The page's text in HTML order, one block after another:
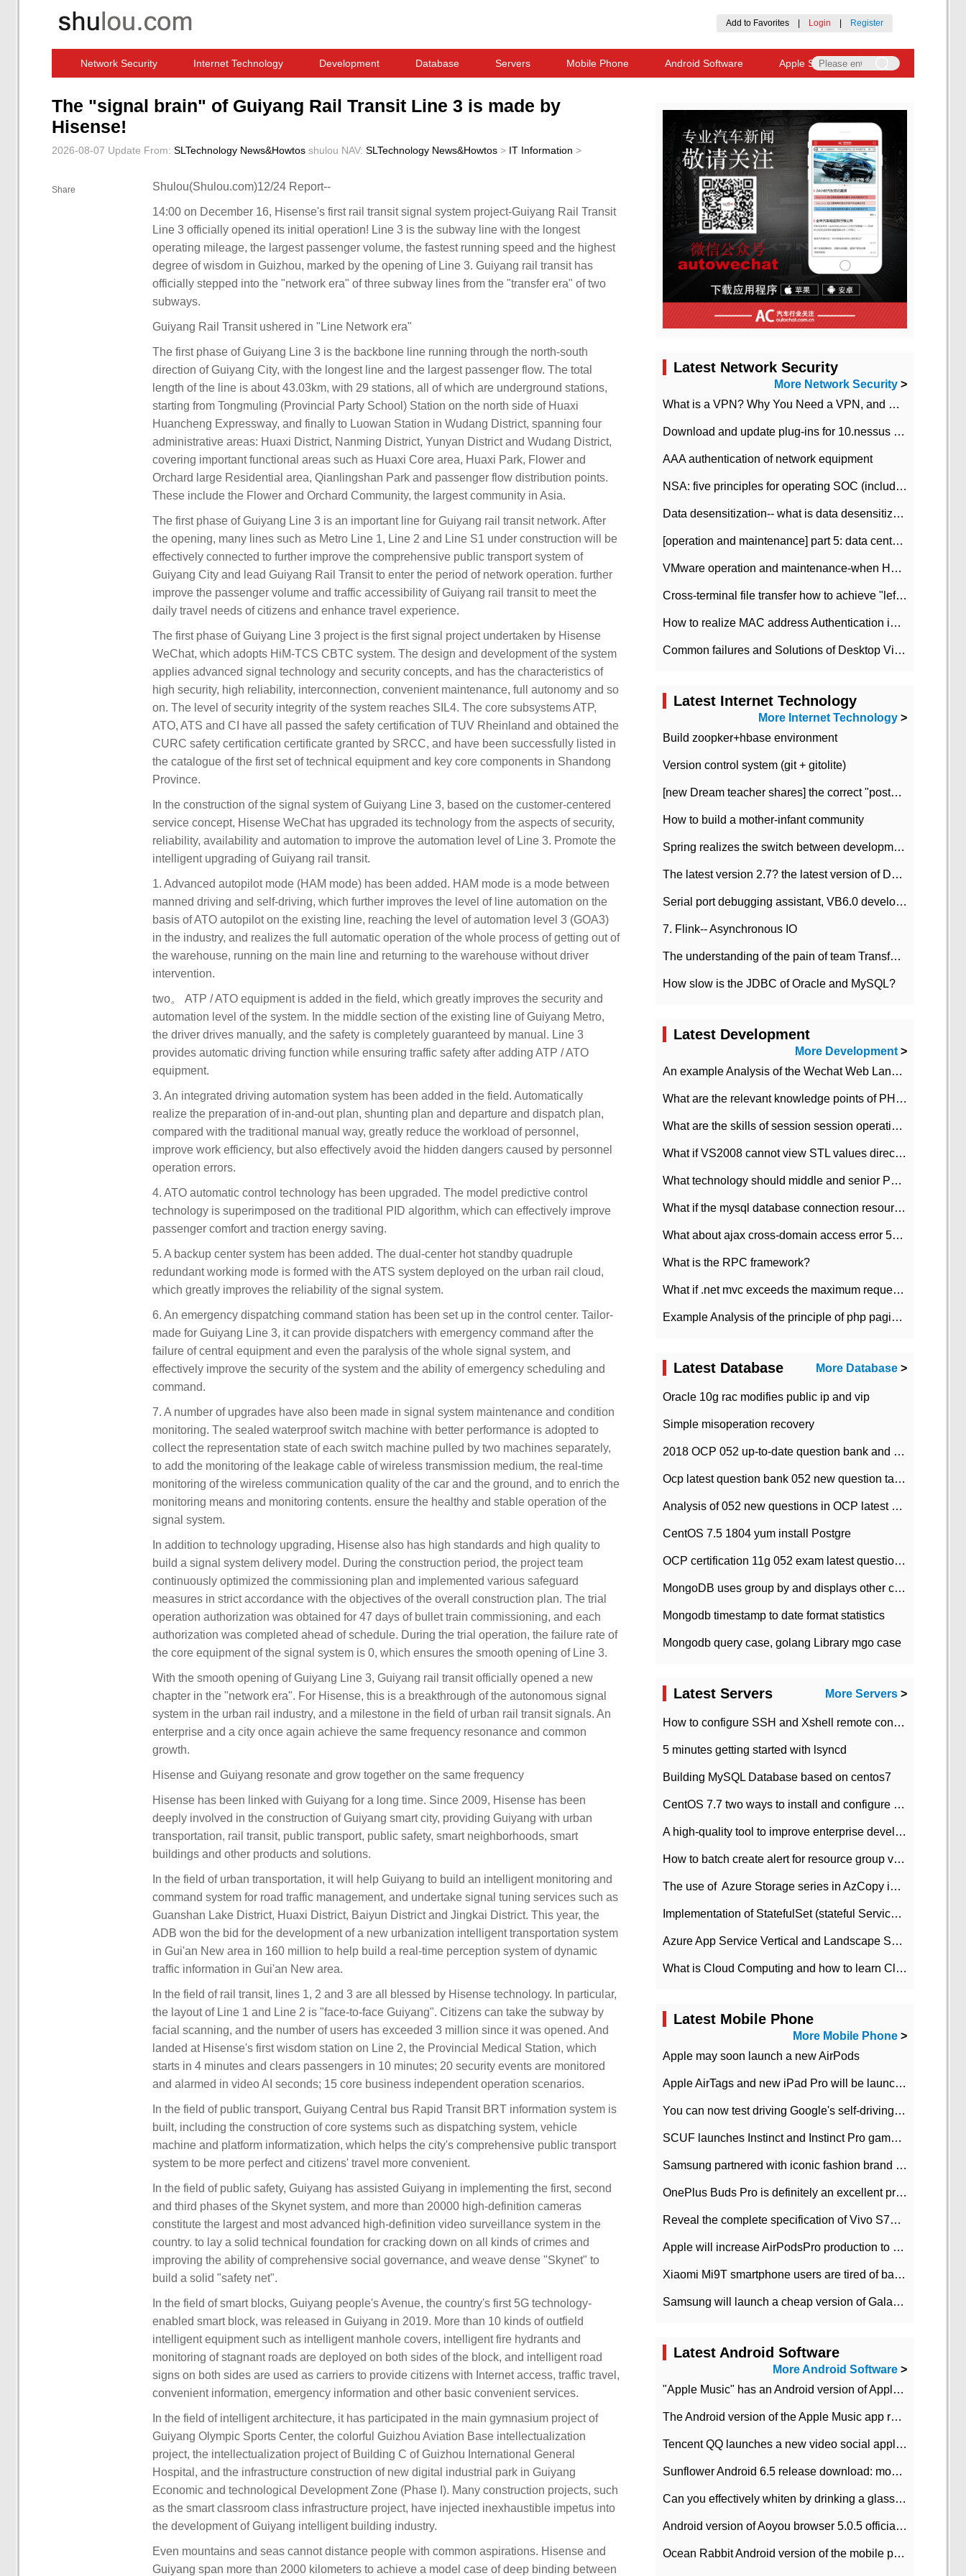
Add to Favorites Login Register
Network Security Internet Technology Development Database Servers Mobile Phone Android Software Apple Software
The "signal brain" of Guiyang Rail Transit Line 3 is made by
Hisense!
2026-08-07 Update From: SLTechnology News&Howtos shulou NAV: SLTechnology News&Howtos > IT Information >
Share Shulou(Shulou.com)12/24 Report--
14:00 on December 16, Hisense's first rail transit signal system project-Guiyang Rail Transit
Line 3 officially opened its initial operation! Line 3 is the subway line with the longest
operating mileage, the largest passenger volume, the fastest running speed and the highest
degree of wisdom in Guizhou, marked by the opening of Line 3. Guiyang rail transit has
officially stepped into the "network era" of three subway lines from the "transfer era" of two
subways.
Guiyang Rail Transit ushered in "Line Network era"
The first phase of Guiyang Line 3 is the backbone line running through the north-south
direction of Guiyang City, with the longest line and the largest passenger flow. The total
length of the line is about 43.03km, with 29 stations, all of which are underground stations,
starting from Tongmuling (Provincial Party School) Station on the north side of Huaxi
Huancheng Expressway, and finally to Luowan Station in Wudang District, spanning four
administrative areas: Huaxi District, Nanming District, Yunyan District and Wudang District,
covering important functional areas such as Huaxi Core area, Huaxi Park, Flower and
Orchard large Residential area, Qianlingshan Park and passenger flow distribution points.
These include the Flower and Orchard Community, the largest community in Asia.
The first phase of Guiyang Line 3 is an important line for Guiyang rail transit network. After
the opening, many lines such as Metro Line 1, Line 2 and Line S1 under construction will be
effectively connected to further improve the comprehensive public transport system of
Guiyang City and lead Guiyang Rail Transit to enter the period of network operation. further
improve the passenger volume and traffic accessibility of Guiyang rail transit to meet the
daily travel needs of citizens and enhance travel experience.
The first phase of Guiyang Line 3 project is the first signal project undertaken by Hisense
WeChat, which adopts HiM-TCS CBTC system. The design and development of the system
applies advanced signal technology and security concepts, and has the characteristics of
high security, high reliability, interconnection, convenient maintenance, full autonomy and so
on. The level of security integrity of the system reaches SIL4. The core subsystems ATP,
ATO, ATS and CI have all passed the safety certification of TUV Rheinland and obtained the
CURC safety certification certificate granted by SRCC, and have been successfully listed in
the catalogue of the first set of technical equipment and key core components in Shandong
Province.
In the construction of the signal system of Guiyang Line 3, based on the customer-centered
service concept, Hisense WeChat has upgraded its technology from the aspects of security,
reliability, availability and automation to improve the automation level of Line 3. Promote the
intelligent upgrading of Guiyang rail transit.
1. Advanced autopilot mode (HAM mode) has been added. HAM mode is a mode between
manned driving and self-driving, which further improves the level of line automation on the
basis of ATO autopilot on the existing line, reaching the level of automation level 3 (GOA3)
in the industry, and realizes the full automatic operation of the whole process of getting out of
the warehouse, running on the main line and returning to the warehouse without driver
intervention.
two。 ATP / ATO equipment is added in the field, which greatly improves the security and
automation level of the system. In the middle section of the existing line of Guiyang Metro,
the driver drives manually, and the safety is completely guaranteed by manual. Line 3
provides automatic driving function while ensuring traffic safety after adding ATP / ATO
equipment.
3. An integrated driving automation system has been added in the field. Automatically
realize the preparation of in-and-out plan, shunting plan and departure and dispatch plan,
compared with the traditional manual way, greatly reduce the workload of personnel,
improve work efficiency, but also effectively avoid the hidden dangers caused by personnel
operation errors.
4. ATO automatic control technology has been upgraded. The model predictive control
technology is superimposed on the traditional PID algorithm, which can effectively improve
passenger comfort and traction energy saving.
5. A backup center system has been added. The dual-center hot standby quadruple
redundant working mode is formed with the ATS system deployed on the urban rail cloud,
which greatly improves the reliability of the signal system.
6. An emergency dispatching command station has been set up in the control center. Tailor-
made for Guiyang Line 3, it can provide dispatchers with emergency command after the
failure of central equipment and even the paralysis of the whole signal system, and
effectively improve the security of the system and the ability of emergency scheduling and
command.
7. A number of upgrades have also been made in signal system maintenance and condition
monitoring. The sealed waterproof switch machine with better performance is adopted to
collect the representation state of each switch machine pulled by two machines separately,
to add the monitoring of the leakage cable of wireless transmission medium, the real-time
monitoring of the wireless communication quality of the car and the ground, and to enrich the
monitoring means and monitoring contents. ensure the healthy and stable operation of the
signal system.
In addition to technology upgrading, Hisense also has high standards and high quality to
build a signal system delivery model. During the construction period, the project team
continuously optimized the commissioning plan and implemented various safeguard
measures in strict accordance with the objectives of the overall construction plan. The trial
operation authorization was obtained for 47 days of bullet train commissioning, and each
authorization was completed ahead of schedule. During the trial operation, the failure rate of
the core equipment of the signal system is 0, which ensures the smooth opening of Line 3.
With the smooth opening of Guiyang Line 3, Guiyang rail transit officially opened a new
chapter in the "network era". For Hisense, this is a breakthrough of the autonomous signal
system in the urban rail industry, and a milestone in the field of urban rail transit signals. An
enterprise and a city once again achieve the same frequency resonance and common
growth.
Hisense and Guiyang resonate and grow together on the same frequency
Hisense has been linked with Guiyang for a long time. Since 2009, Hisense has been
deeply involved in the construction of Guiyang smart city, providing Guiyang with urban
transportation, rail transit, public transport, public safety, smart neighborhoods, smart
buildings and other products and solutions.
In the field of urban transportation, it will help Guiyang to build an intelligent monitoring and
command system for road traffic management, and undertake signal tuning services such as
Guanshan Lake District, Huaxi District, Baiyun District and Jingkai District. This year, the
ADB won the bid for the development of a new urbanization intelligent transportation system
in Gui'an New area in 160 million to help build a real-time perception system of dynamic
traffic information in Gui'an New area.
In the field of rail transit, lines 1, 2 and 3 are all blessed by Hisense technology. In particular,
the layout of Line 1 and Line 2 is "face-to-face Guiyang". Citizens can take the subway by
facial scanning, and the number of users has exceeded 3 million since it was opened. And
landed at Hisense's first wisdom station on Line 2, the Provincial Medical Station, which
starts in 4 minutes and clears passengers in 10 minutes; 20 security events are monitored
and alarmed in video AI seconds; 15 core business independent operation scenarios.
In the field of public transport, Guiyang Central bus Rapid Transit BRT information system is
built, including the construction of core systems such as dispatching system, vehicle
machine and platform informatization, which helps the city's comprehensive public transport
system to be more perfect and citizens' travel more convenient.
In the field of public safety, Guiyang has assisted Guiyang in implementing the first, second
and third phases of the Skynet system, and more than 20000 high-definition cameras
constitute the largest and most advanced high-definition video surveillance system in the
country. to lay a solid technical foundation for cracking down on all kinds of crimes and
improving the ability of comprehensive social governance, and weave dense "Skynet" to
build a solid "safety net".
In the field of smart blocks, Guiyang people's Avenue, the country's first 5G technology-
enabled smart block, was released in Guiyang in 2019. More than 10 kinds of outfield
intelligent equipment such as intelligent manhole covers, intelligent fire hydrants and
monitoring of stagnant roads are deployed on both sides of the block, and intelligent road
signs on both sides are used as carriers to provide citizens with Internet access, traffic travel,
convenient information, emergency information and other basic convenient services.
In the field of intelligent architecture, it has participated in the main gymnasium project of
Guiyang Olympic Sports Center, the colorful Guizhou Aviation Base intellectualization
project, the intellectualization project of Building C of Guizhou International General
Hospital, and the infrastructure construction of new digital industrial park in Guiyang
Economic and technological Development Zone (Phase I). Many construction projects, such
as the smart classroom class infrastructure project, have injected inexhaustible impetus into
the development of Guiyang intelligent building industry.
Even mountains and seas cannot distance people with common aspirations. Hisense and
Guiyang span more than 2000 kilometers to achieve a model case of deep binding between
Latest Network Security
More Network Security >
What is a VPN? Why You Need a VPN, and How to Choose the Right One
Download and update plug-ins for 10.nessus leaky scan system
AAA authentication of network equipment
NSA: five principles for operating SOC (including interpretation)
Data desensitization-- what is data desensitization
[operation and maintenance] part 5: data center improvement operation and maintenance, ITIL and ISO2000
VMware operation and maintenance-when HA is enabled in the data center, HA agent reports an error
Cross-terminal file transfer how to achieve "left-hand copy, right-hand paste" real-time transmission?
How to realize MAC address Authentication in Local area Network
Common failures and Solutions of Desktop Video Files
Latest Internet Technology
More Internet Technology >
Build zoopker+hbase environment
Version control system (git + gitolite)
[new Dream teacher shares] the correct "posture" of distributed locks
How to build a mother-infant community
Spring realizes the switch between development and test environment through profile
The latest version 2.7? the latest version of DataPipeline data fusion products
Serial port debugging assistant, VB6.0 development
7. Flink-- Asynchronous IO
The understanding of the pain of team Transformation
How slow is the JDBC of Oracle and MySQL?
Latest Development
More Development>
An example Analysis of the Wechat Web Landing Authorization of the Wechat Public platform of php version
What are the relevant knowledge points of PHP class
What are the skills of session session operation in PHP
What if VS2008 cannot view STL values directly?
What technology should middle and senior PHP programmers master?
What if the mysql database connection resources cannot be released in CI framework?
What about ajax cross-domain access error 501?
What is the RPC framework?
What if .net mvc exceeds the maximum request length?
Example Analysis of the principle of php pagination
Latest Database More Database >
Oracle 10g rac modifies public ip and vip
Simple misoperation recovery
2018 OCP 052 up-to-date question bank and answers-35
Ocp latest question bank 052 new question tape answer collation-36 questions
Analysis of 052 new questions in OCP latest question bank-with answers-question 37
CentOS 7.5 1804 yum install Postgre
OCP certification 11g 052 exam latest question bank with answers-38 questions
MongoDB uses group by and displays other column max values
Mongodb timestamp to date format statistics
Mongodb query case, golang Library mgo case
Latest Servers More Servers >
How to configure SSH and Xshell remote connection servers in Linux
5 minutes getting started with lsyncd
Building MySQL Database based on centos7
CentOS 7.7 two ways to install and configure JDK 11 LTS
A high-quality tool to improve enterprise development efficiency: rapid development platform
How to batch create alert for resource group virtual machines in Azure practice
The use of ​ Azure Storage series in AzCopy in blob
Implementation of StatefulSet (stateful Service) based on K8s
Azure App Service Vertical and Landscape Scalin
What is Cloud Computing and how to learn Cloud Computing Development quickly
Latest Mobile Phone
More Mobile Phone >
Apple may soon launch a new AirPods
Apple AirTags and new iPad Pro will be launched in March
You can now test driving Google's self-driving car.
SCUF launches Instinct and Instinct Pro game consoles for Xbox Series Xamp S
Samsung partnered with iconic fashion brand Thom Browne Limited Edition Galaxy Z Flip
OnePlus Buds Pro is definitely an excellent product of OnePlus.
Reveal the complete specification of Vivo S7e 5G three-camera rear camera
Apple will increase AirPodsPro production to 2 million units per month
Xiaomi Mi9T smartphone users are tired of battery problems in MIUI 12.
Samsung will launch a cheap version of Galaxy M02 in the European market on January 7th
Latest Android Software
More Android Software >
"Apple Music" has an Android version of Apple TV. Why not?
The Android version of the Apple Music app removes the Beta tag: going formal
Tencent QQ launches a new video social application DOV Android DOV has been launched
Sunflower Android 6.5 release download: mobile phone can record the whole process
Can you effectively whiten by drinking a glass of lemonade every day? The answer to Ant Manor today
Android version of Aoyou browser 5.0.5 officially released (with download address)
Ocean Rabbit Android version of the mobile phone download address similar to the octave sauce voice-activated game